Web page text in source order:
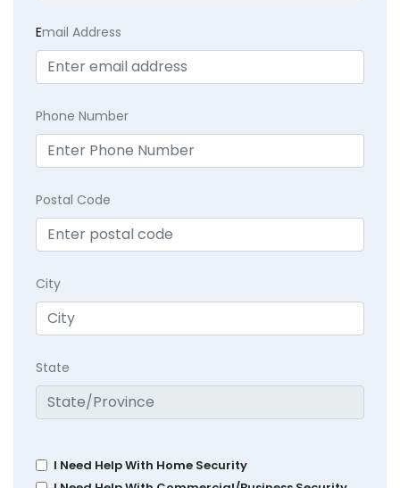
Email Address
Phone Number
Postal Code
City
State
I Need Help With Home Security